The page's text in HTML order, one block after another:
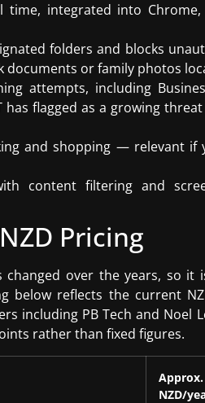
time, integrated into Chrome,
folders and blocks
or family photos
attempts, including
has flagged as a growing
and shopping — relevant if
content filtering and
Pricing
changed over the years, so it
below reflects the current
including PB Tech and Noel
rather than fixed figures.
Approx.
NZD/